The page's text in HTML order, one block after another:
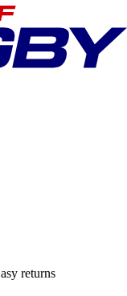
returns